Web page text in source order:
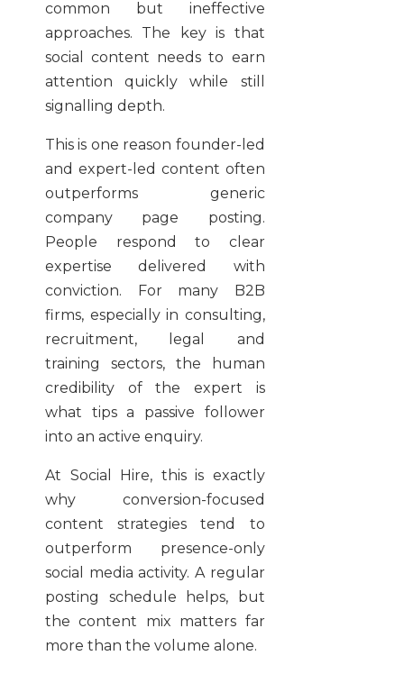
common but ineffective
approaches. The key is that
social content needs to earn
attention quickly while still
signalling depth.
This is one reason founder-led
and expert-led content often
outperforms generic
company page posting.
People respond to clear
expertise delivered with
conviction. For many B2B
firms, especially in consulting,
recruitment, legal and
training sectors, the human
credibility of the expert is
what tips a passive follower
into an active enquiry.
At Social Hire, this is exactly
why conversion-focused
content strategies tend to
outperform presence-only
social media activity. A regular
posting schedule helps, but
the content mix matters far
more than the volume alone.